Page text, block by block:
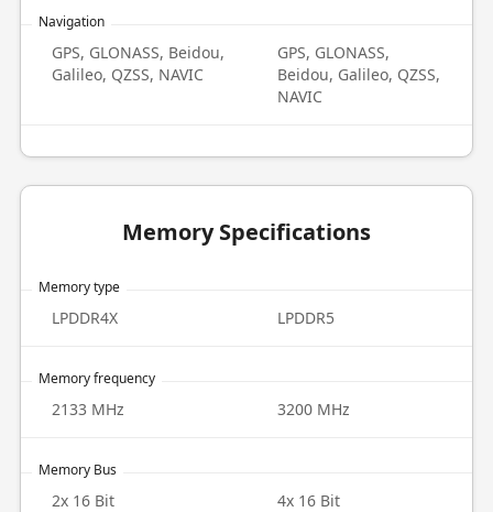
Navigation
GPS, GLONASS, Beidou,
Galileo, QZSS, NAVIC
GPS, GLONASS,
Beidou, Galileo, QZSS,
NAVIC
Memory Specifications
Memory type
LPDDR4X LPDDR5
Memory frequency
2133 MHz 3200 MHz
Memory Bus
2x 16 Bit 4x 16 Bit